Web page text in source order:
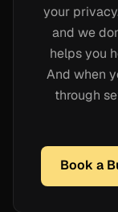
your
and we
helps you
And when
through
Book a